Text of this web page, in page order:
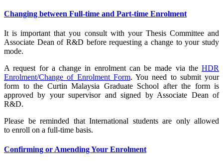
Changing between Full-time and Part-time Enrolment
It is important that you consult with your Thesis Committee and
Associate Dean of R&D before requesting a change to your study
mode.
A request for a change in enrolment can be made via the HDR
Enrolment/Change of Enrolment Form. You need to submit your
form to the Curtin Malaysia Graduate School after the form is
approved by your supervisor and signed by Associate Dean of
R&D.
Please be reminded that International students are only allowed
to enroll on a full-time basis.
Confirming or Amending Your Enrolment